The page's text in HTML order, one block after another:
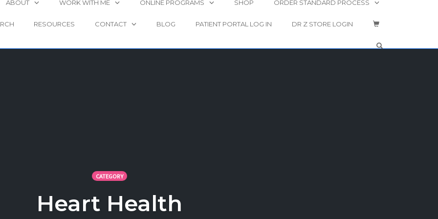
ABOUT WORK WITH ME ONLINE PROGRAMS SHOP ORDER STANDARD PROCESS
RESOURCES CONTACT BLOG PATIENT PORTAL LOG IN DR Z STORE LOGIN
CATEGORY
Heart Health